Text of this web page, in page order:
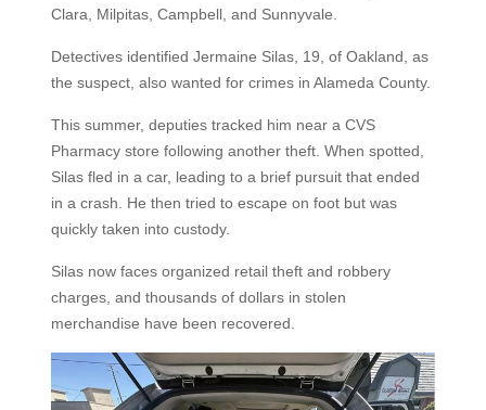
Clara, Milpitas, Campbell, and Sunnyvale.
Detectives identified Jermaine Silas, 19, of Oakland, as
the suspect, also wanted for crimes in Alameda County.
This summer, deputies tracked him near a CVS
Pharmacy store following another theft. When spotted,
Silas fled in a car, leading to a brief pursuit that ended
in a crash. He then tried to escape on foot but was
quickly taken into custody.
Silas now faces organized retail theft and robbery
charges, and thousands of dollars in stolen
merchandise have been recovered.